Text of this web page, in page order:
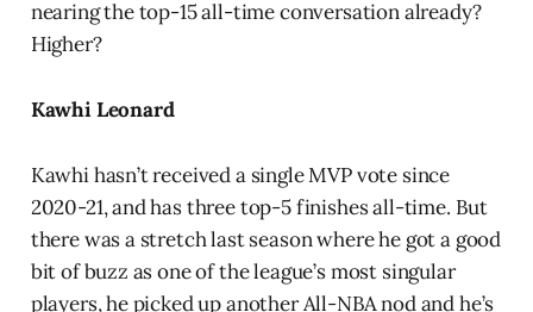
nearing the top-15 all-time conversation already?
Higher?
Kawhi Leonard
Kawhi hasn’t received a single MVP vote since
2020-21, and has three top-5 finishes all-time. But
there was a stretch last season where he got a good
bit of buzz as one of the league’s most singular
players, he picked up another All-NBA nod and he’s